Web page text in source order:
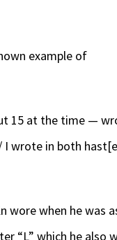
example of
15 at the time —
I wrote in both
wore when he was
“L” which he also